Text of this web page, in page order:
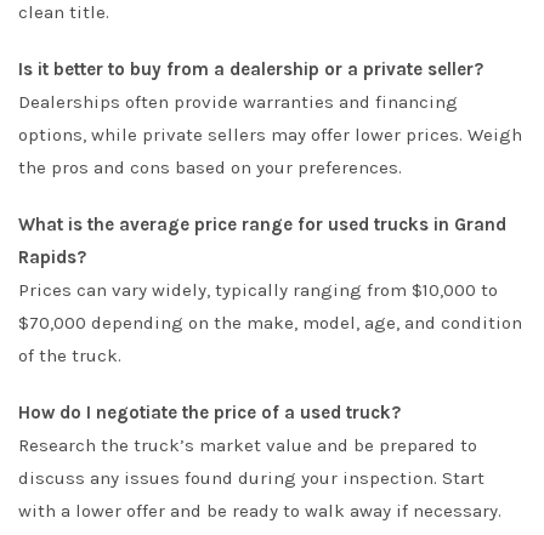
clean title.
Is it better to buy from a dealership or a private seller?
Dealerships often provide warranties and financing
options, while private sellers may offer lower prices. Weigh
the pros and cons based on your preferences.
What is the average price range for used trucks in Grand
Rapids?
Prices can vary widely, typically ranging from $10,000 to
$70,000 depending on the make, model, age, and condition
of the truck.
How do I negotiate the price of a used truck?
Research the truck’s market value and be prepared to
discuss any issues found during your inspection. Start
with a lower offer and be ready to walk away if necessary.